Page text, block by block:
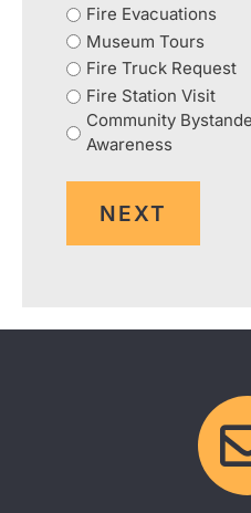
Fire Evacuations
Museum Tours
Fire Truck Request
Fire Station Visit
Community
Awareness